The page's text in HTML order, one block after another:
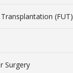
(FUT)
Surgery